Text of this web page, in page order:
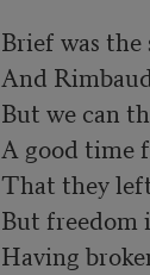
Brief was
And
But we can
A good time
That they
But freedom
Having